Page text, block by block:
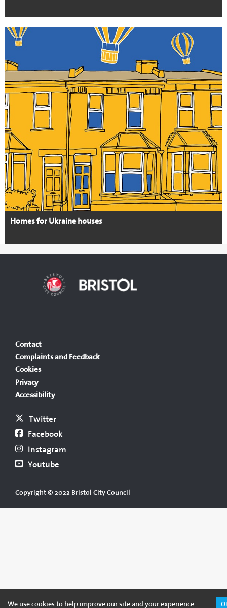
Homes for Ukraine houses
Contact
Complaints and Feedback
Cookies
Privacy
Accessibility
Twitter
Facebook
Instagram
Youtube
Copyright © 2022 Bristol City Council
We use cookies to help improve our site and your experience.